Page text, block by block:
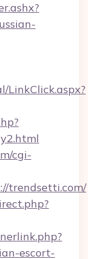
LinkClick.aspx?
cgi-
trendsetti.com/
escort-